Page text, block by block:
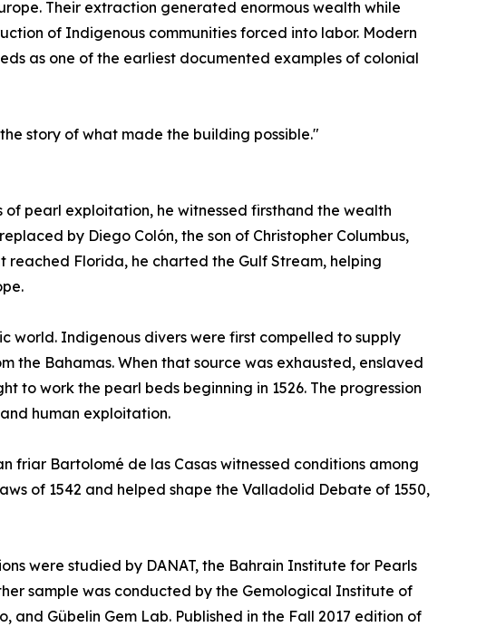
Their extraction generated enormous wealth while
of Indigenous communities forced into labor. Modern
as one of the earliest documented examples of colonial
story of what made the building possible."
pearl exploitation, he witnessed firsthand the wealth
by Diego Colón, the son of Christopher Columbus,
reached Florida, he charted the Gulf Stream, helping
world. Indigenous divers were first compelled to supply
the Bahamas. When that source was exhausted, enslaved
to work the pearl beds beginning in 1526. The progression
human exploitation.
friar Bartolomé de las Casas witnessed conditions among
of 1542 and helped shape the Valladolid Debate of 1550,
were studied by DANAT, the Bahrain Institute for Pearls
sample was conducted by the Gemological Institute of
and Gübelin Gem Lab. Published in the Fall 2017 edition of